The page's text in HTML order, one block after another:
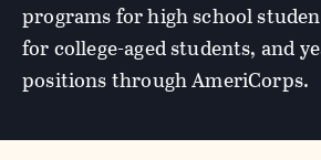
programs for high school
for college-aged students, and
positions through AmeriCorps.